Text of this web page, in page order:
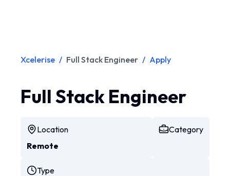
Xcelerise / Full Stack Engineer / Apply
Full Stack Engineer
Location
Remote
Category
Type